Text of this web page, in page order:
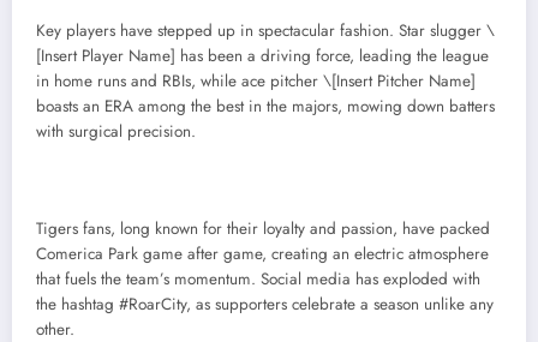
Key players have stepped up in spectacular fashion. Star slugger \
[Insert Player Name] has been a driving force, leading the league
in home runs and RBIs, while ace pitcher \[Insert Pitcher Name]
boasts an ERA among the best in the majors, mowing down batters
with surgical precision.
Tigers fans, long known for their loyalty and passion, have packed
Comerica Park game after game, creating an electric atmosphere
that fuels the team’s momentum. Social media has exploded with
the hashtag #RoarCity, as supporters celebrate a season unlike any
other.